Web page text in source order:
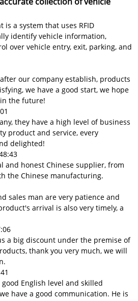
is a system that uses RFID
identify vehicle information,
over vehicle entry, exit, parking, and
our company establish, products
we have a good start, we hope
the future!
they have a high level of business
product and service, every
delighted!
and honest Chinese supplier, from
the Chinese manufacturing.
sales man are very patience and
arrival is also very timely, a
a big discount under the premise of
thank you very much, we will
English level and skilled
have a good communication. He is